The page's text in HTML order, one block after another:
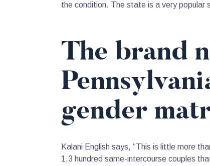
the condition. The state is a very
The brand
gender
Kalani English says, “This is little more
1,3 hundred same-intercourse couples